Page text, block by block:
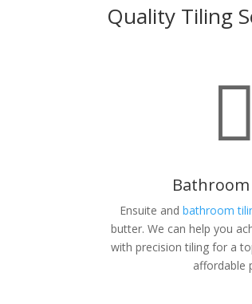
Quality Tiling

Ensuite andbathroom
butter. We can help you
with precision tiling for a
affordable